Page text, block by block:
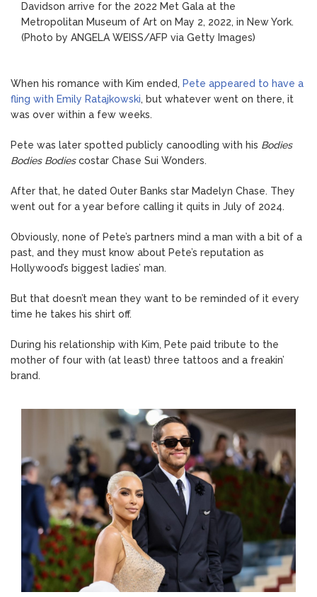
Davidson arrive for the 2022 Met Gala at the
Metropolitan Museum of Art on May 2, 2022, in New York.
(Photo by ANGELA WEISS/AFP via Getty Images)
When his romance with Kim ended, Pete appeared to have a
fling with Emily Ratajkowski, but whatever went on there, it
was over within a few weeks.
Pete was later spotted publicly canoodling with his Bodies
Bodies Bodiescostar Chase Sui Wonders.
After that, he dated Outer Banks star Madelyn Chase. They
went out for a year before calling it quits in July of 2024.
Obviously, none of Pete’s partners mind a man with a bit of a
past, and they must know about Pete’s reputation as
Hollywood’s biggest ladies’ man.
But that doesn’t mean they want to be reminded of it every
time he takes his shirt off.
During his relationship with Kim, Pete paid tribute to the
mother of four with (at least) three tattoos and a freakin’
brand.